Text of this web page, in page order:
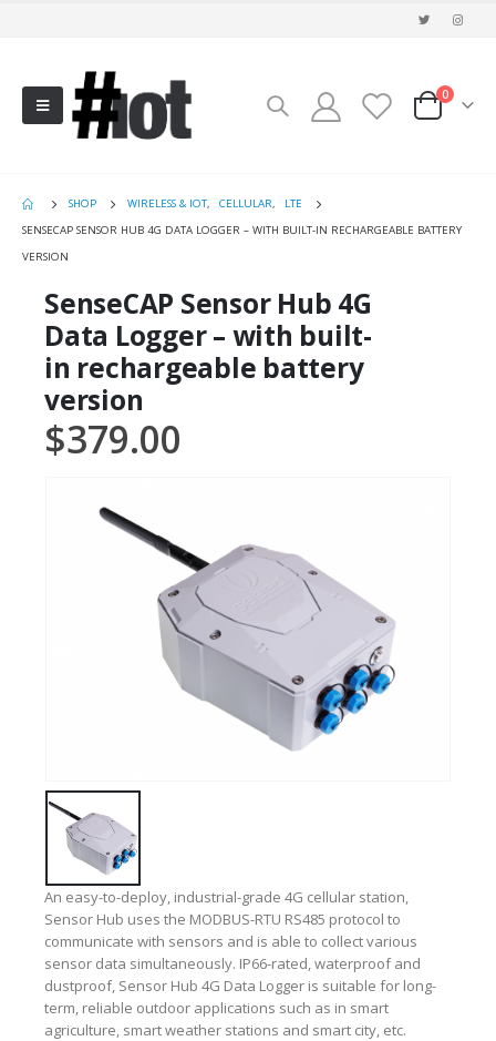
0
SHOP WIRELESS & IOT, CELLULAR,
LTE
SENSECAP SENSOR HUB 4G DATA LOGGER – WITH BUILT-IN RECHARGEABLE BATTERY
VERSION
SenseCAP Sensor Hub 4G
Data Logger – with built-
in rechargeable battery
version
$379.00
An easy-to-deploy, industrial-grade 4G cellular station,
Sensor Hub uses the MODBUS-RTU RS485 protocol to
communicate with sensors and is able to collect various
sensor data simultaneously. IP66-rated, waterproof and
dustproof, Sensor Hub 4G Data Logger is suitable for long-
term, reliable outdoor applications such as in smart
agriculture, smart weather stations and smart city, etc.